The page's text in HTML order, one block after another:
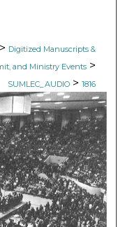
> Digitized Manuscripts &
and Ministry Events >
SUMLEC_AUDIO > 1816